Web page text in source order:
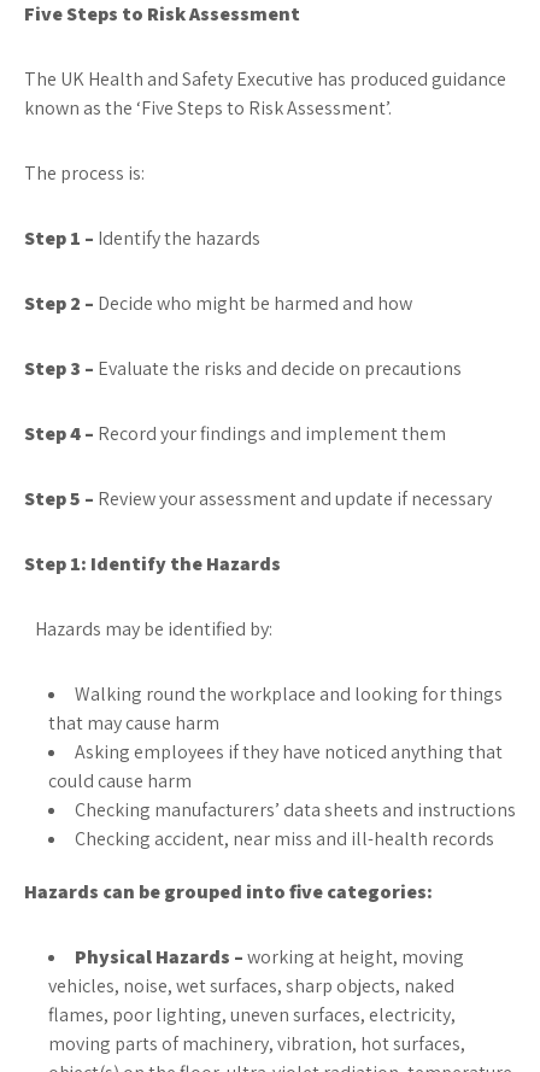
Five Steps to Risk Assessment
The UK Health and Safety Executive has produced guidance
known as the ‘Five Steps to Risk Assessment’.
The process is:
Step 1 – Identify the hazards
Step 2 – Decide who might be harmed and how
Step 3 – Evaluate the risks and decide on precautions
Step 4 – Record your findings and implement them
Step 5 – Review your assessment and update if necessary
Step 1: Identify the Hazards
Hazards may be identified by:
Walking round the workplace and looking for things
that may cause harm
Asking employees if they have noticed anything that
could cause harm
Checking manufacturers’ data sheets and instructions
Checking accident, near miss and ill-health records
Hazards can be grouped into five categories:
Physical Hazards –working at height, moving
vehicles, noise, wet surfaces, sharp objects, naked
flames, poor lighting, uneven surfaces, electricity,
moving parts of machinery, vibration, hot surfaces,